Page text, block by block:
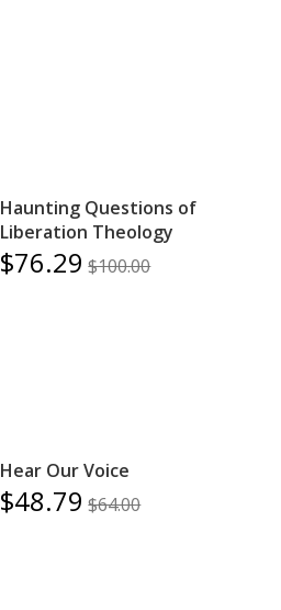
Haunting Questions of
Liberation Theology
$76.29 $100.00
Hear Our Voice
$48.79 $64.00